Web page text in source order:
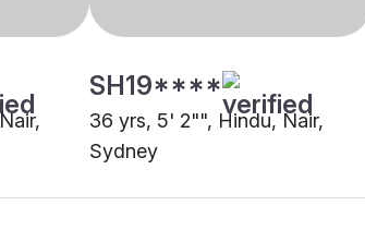
SH19****
36 yrs, 5' 2"", Hindu, Nair,
Sydney